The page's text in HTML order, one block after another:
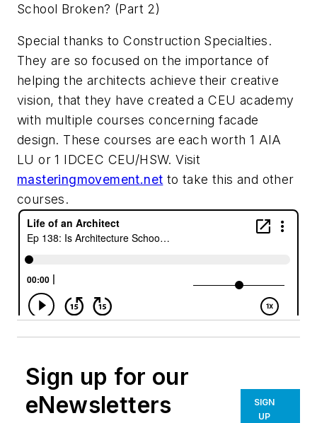
School Broken? (Part 2)
Special thanks to Construction Specialties.
They are so focused on the importance of
helping the architects achieve their creative
vision, that they have created a CEU academy
with multiple courses concerning facade
design. These courses are each worth 1 AIA
LU or 1 IDCEC CEU/HSW. Visit
masteringmovement.net to take this and other
courses.
Sign up for our
eNewsletters
SIGN
UP